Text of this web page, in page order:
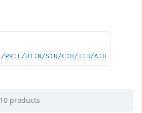
PR:L/UI:N/S:U/C:H/I:H/A:H
10 products